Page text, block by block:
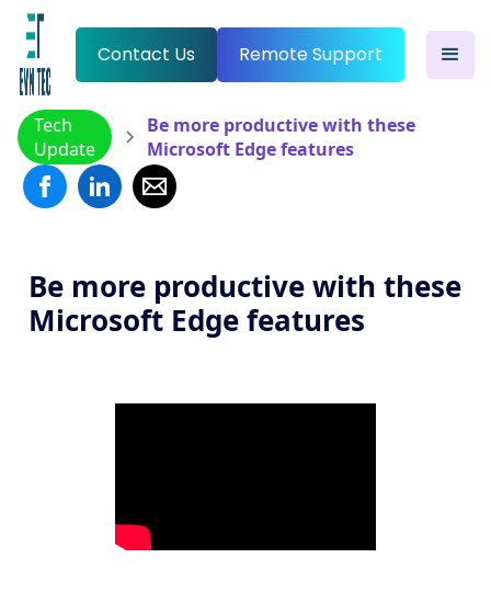
Contact Us Remote Support
Tech
Update
Be more productive with these
Microsoft Edge features
Be more productive with these
Microsoft Edge features